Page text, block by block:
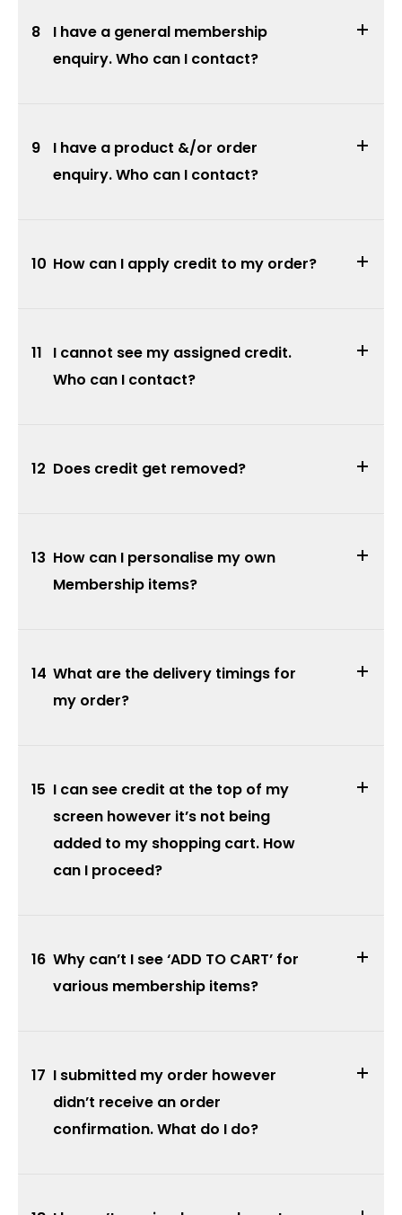
I have a general membership
enquiry. Who can I contact?
8
I have a product &/or order
enquiry. Who can I contact?
9
How can I apply credit to my order?
10
I cannot see my assigned credit.
Who can I contact?
11
Does credit get removed?
12
How can I personalise my own
Membership items?
13
What are the delivery timings for
my order?
14
I can see credit at the top of my
screen however it’s not being
added to my shopping cart. How
can I proceed?
15
Why can’t I see ‘ADD TO CART’ for
various membership items?
16
I submitted my order however
didn’t receive an order
confirmation. What do I do?
17